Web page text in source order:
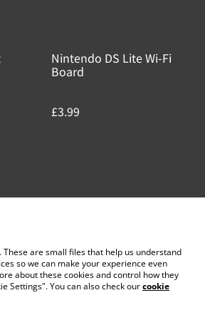
Nintendo DS Lite Wi-Fi
Board
£3.99
Cookie Policy
These are small files that help us understand
so we can make your experience even
about these cookies and control how they
Settings". You can also check ourcookie